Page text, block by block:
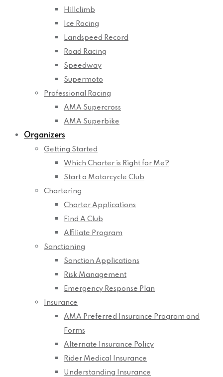
Hillclimb
Ice Racing
Landspeed Record
Road Racing
Speedway
Supermoto
Professional Racing
AMA Supercross
AMA Superbike
Organizers
Getting Started
Which Charter is Right for Me?
Start a Motorcycle Club
Chartering
Charter Applications
Find A Club
Affiliate Program
Sanctioning
Sanction Applications
Risk Management
Emergency Response Plan
Insurance
AMA Preferred Insurance Program and
Forms
Alternate Insurance Policy
Rider Medical Insurance
Understanding Insurance